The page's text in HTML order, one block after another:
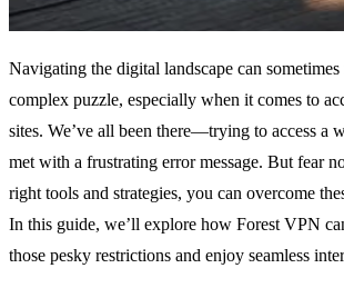
Navigating the digital landscape can
complex puzzle, especially when it comes to
sites. We’ve all been there—trying to access a
met with a frustrating error message. But fear
right tools and strategies, you can overcome
In this guide, we’ll explore how Forest VPN
those pesky restrictions and enjoy seamless